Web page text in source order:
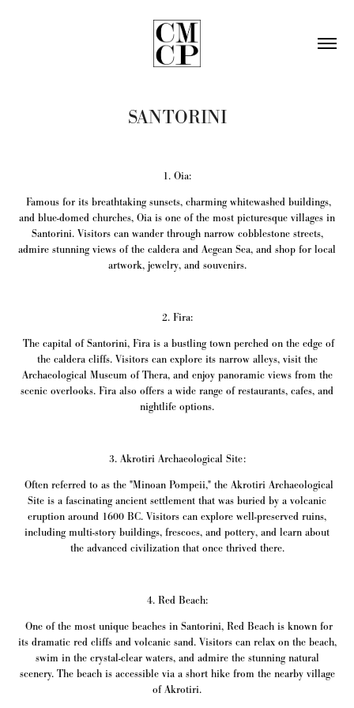
SANTORINI
1. Oia:
Famous for its breathtaking sunsets, charming whitewashed buildings,
and blue-domed churches, Oia is one of the most picturesque villages in
Santorini. Visitors can wander through narrow cobblestone streets,
admire stunning views of the caldera and Aegean Sea, and shop for local
artwork, jewelry, and souvenirs.
2. Fira:
The capital of Santorini, Fira is a bustling town perched on the edge of
the caldera cliffs. Visitors can explore its narrow alleys, visit the
Archaeological Museum of Thera, and enjoy panoramic views from the
scenic overlooks. Fira also offers a wide range of restaurants, cafes, and
nightlife options.
3. Akrotiri Archaeological Site:
Often referred to as the "Minoan Pompeii," the Akrotiri Archaeological
Site is a fascinating ancient settlement that was buried by a volcanic
eruption around 1600 BC. Visitors can explore well-preserved ruins,
including multi-story buildings, frescoes, and pottery, and learn about
the advanced civilization that once thrived there.
4. Red Beach:
One of the most unique beaches in Santorini, Red Beach is known for
its dramatic red cliffs and volcanic sand. Visitors can relax on the beach,
swim in the crystal-clear waters, and admire the stunning natural
scenery. The beach is accessible via a short hike from the nearby village
of Akrotiri.